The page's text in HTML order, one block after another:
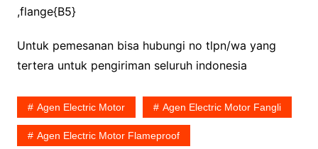
,flange{B5}
Untuk pemesanan bisa hubungi no tlpn/wa yang
tertera untuk pengiriman seluruh indonesia
Agen Electric Motor Agen Electric Motor Fangli
Agen Electric Motor Flameproof